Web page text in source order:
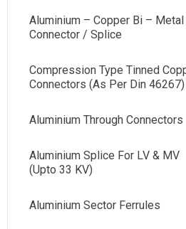
Aluminium – Copper Bi – Metal
Connector / Splice
Compression Type Tinned
Connectors (As Per Din 46267)
Aluminium Through Connectors
Aluminium Splice For LV & MV
(Upto 33 KV)
Aluminium Sector Ferrules